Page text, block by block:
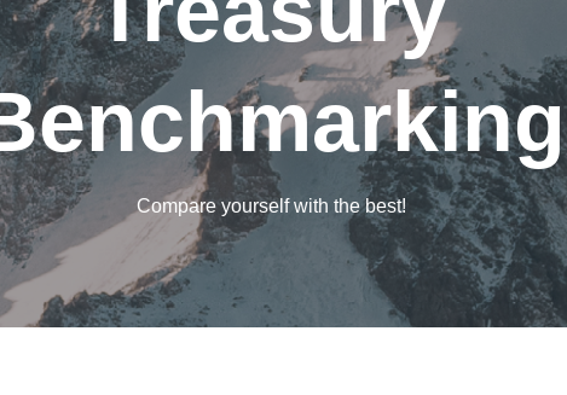
Compare yourself with the best!